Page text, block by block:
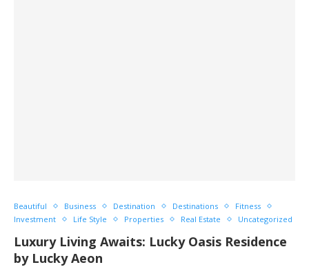
Beautiful Business Destination Destinations
Fitness
Investment
Life Style Properties Real Estate Uncategorized
Luxury Living Awaits: Lucky Oasis Residence
by Lucky Aeon